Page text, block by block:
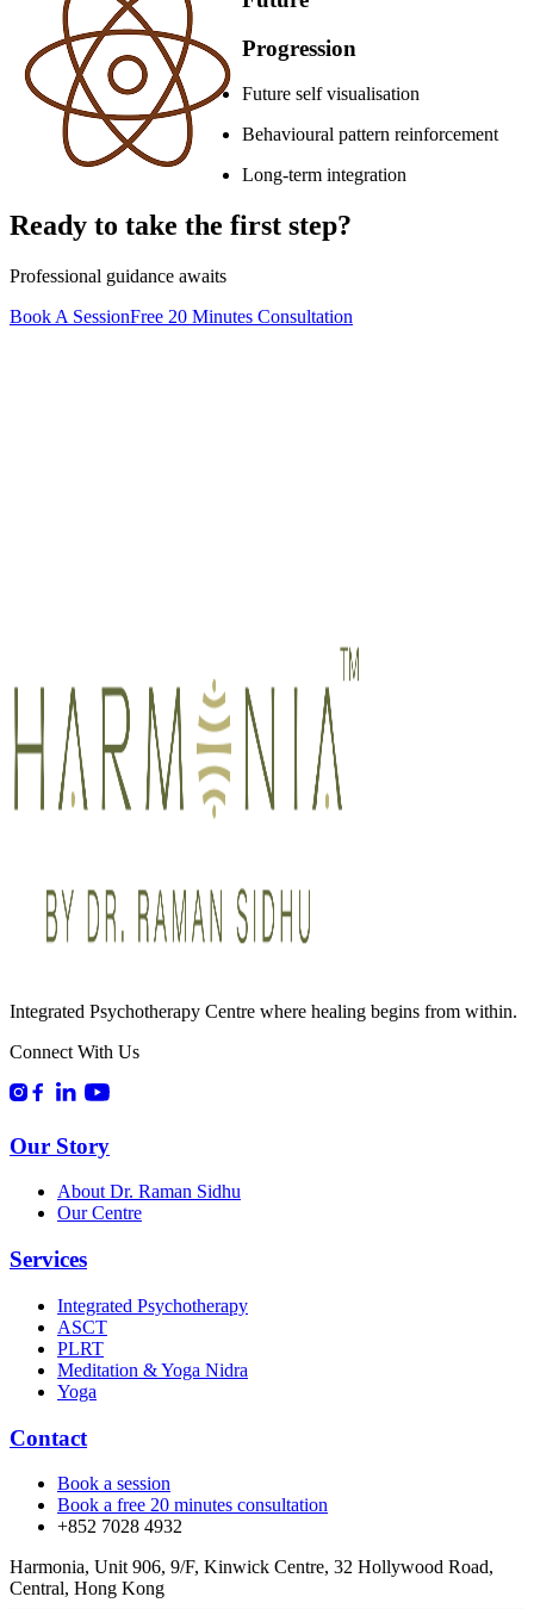
Progression
Future self visualisation
Behavioural pattern reinforcement
Long-term integration
Ready to take the first step?
Professional guidance awaits
Book A SessionFree 20 Minutes Consultation
Integrated Psychotherapy Centre where healing begins from within.
Connect With Us
Our Story
About Dr. Raman Sidhu
Our Centre
Services
Integrated Psychotherapy
ASCT
PLRT
Meditation & Yoga Nidra
Yoga
Contact
Book a session
Book a free 20 minutes consultation
+852 7028 4932
Harmonia, Unit 906, 9/F, Kinwick Centre, 32 Hollywood Road,
Central, Hong Kong